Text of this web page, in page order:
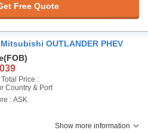
Free Quote
OUTLANDER PHEV
(FOB)
Price :
Country & Port
: ASK
Show more information